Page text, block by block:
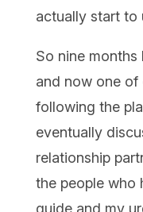
actually start to
So nine months
and now one of
following the
eventually
relationship
the people who
guide and my